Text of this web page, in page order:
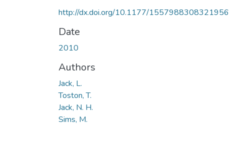
http://dx.doi.org/10.1177/1557988308321956
Date
2010
Authors
Jack, L.
Toston, T.
Jack, N. H.
Sims, M.